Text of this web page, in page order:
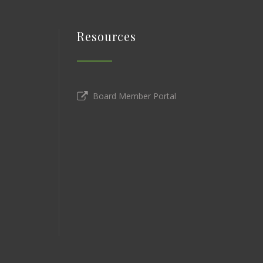
Resources
Board Member Portal